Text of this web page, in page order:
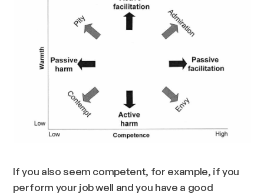
If you also seem competent, for example, if you
perform your job well and you have a good